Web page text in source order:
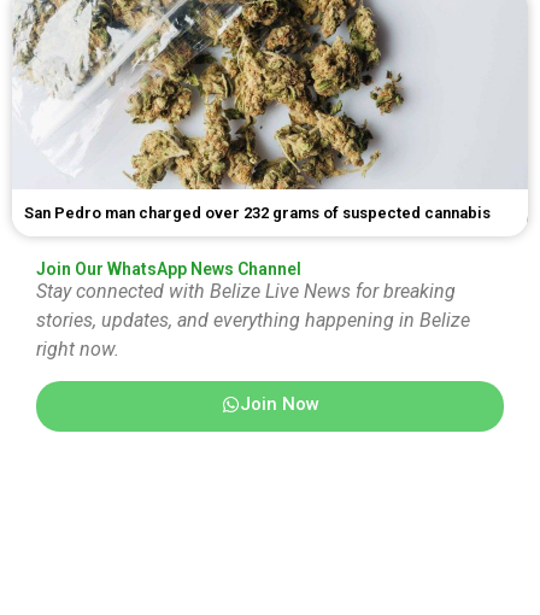
San Pedro man charged over 232 grams of suspected cannabis
Join Our WhatsApp News Channel
Stay connected with Belize Live News for breaking
stories, updates, and everything happening in Belize
right now.
Join Now